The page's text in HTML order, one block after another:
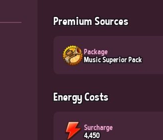
Premium Sources
Package
Music Superior Pack
Energy Costs
Surcharge
4,450